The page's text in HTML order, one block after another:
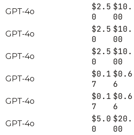
GPT-4o
$2.5
0
$10.
00
GPT-4o
$2.5
0
$10.
00
GPT-4o
$2.5
0
$10.
00
GPT-4o
$0.1
7
$0.6
6
GPT-4o
$0.1
7
$0.6
6
GPT-4o
$5.0
0
$20.
00